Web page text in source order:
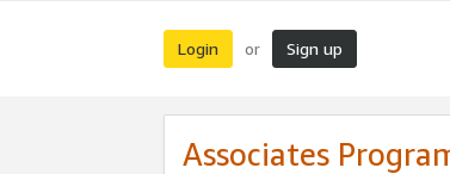
Login or Sign up
Associates